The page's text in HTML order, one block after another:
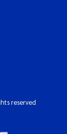
reserved